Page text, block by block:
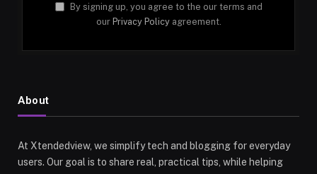
By signing up, you agree to the our terms and
our Privacy Policyagreement.
About
At Xtendedview, we simplify tech and blogging for everyday
users. Our goal is to share real, practical tips, while helping